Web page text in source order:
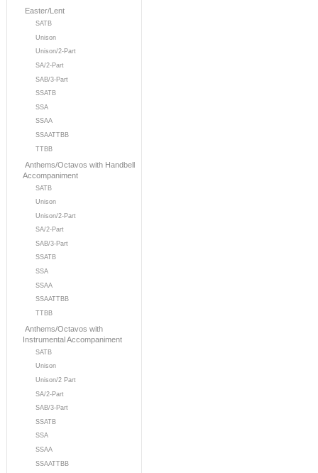
Easter/Lent
SATB
Unison
Unison/2-Part
SA/2-Part
SAB/3-Part
SSATB
SSA
SSAA
SSAATTBB
TTBB
Anthems/Octavos with Handbell
Accompaniment
SATB
Unison
Unison/2-Part
SA/2-Part
SAB/3-Part
SSATB
SSA
SSAA
SSAATTBB
TTBB
Anthems/Octavos with
Instrumental Accompaniment
SATB
Unison
Unison/2 Part
SA/2-Part
SAB/3-Part
SSATB
SSA
SSAA
SSAATTBB